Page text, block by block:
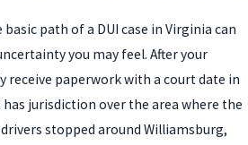
path of a DUI case in Virginia can
you may feel. After your
receive paperwork with a court date in
jurisdiction over the area where the
stopped around Williamsburg,